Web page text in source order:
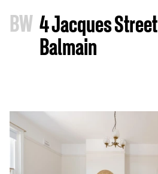
BW 4 Jacques Street
Balmain